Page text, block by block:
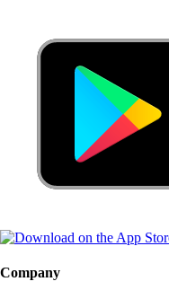
Company